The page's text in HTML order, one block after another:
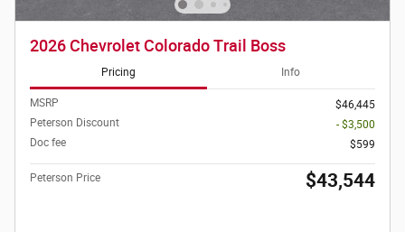
2026 Chevrolet Colorado Trail Boss
Pricing Info
MSRP
$46,445
Peterson Discount
- $3,500
Doc fee
$599
Peterson Price $43,544